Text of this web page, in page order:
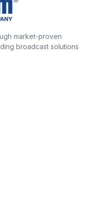
market-proven
broadcast solutions